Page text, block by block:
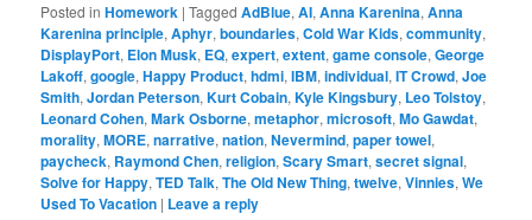
Posted in Homework |Tagged AdBlue,AI,Anna Karenina,Anna
Karenina principle,Aphyr,boundaries,Cold War Kids,community,
DisplayPort, Elon Musk, EQ,expert,extent,game console,George
Lakoff,google,Happy Product,hdmi,IBM,individual,IT Crowd,Joe
Smith,Jordan Peterson,Kurt Cobain,Kyle Kingsbury, Leo Tolstoy,
Leonard Cohen,Mark Osborne,metaphor,microsoft,Mo Gawdat,
morality,MORE,narrative,nation,Nevermind,paper towel,
paycheck, Raymond Chen,religion,Scary Smart,secret signal,
Solve for Happy,TED Talk,The Old New Thing,twelve,Vinnies,We
Used To Vacation | Leave a reply